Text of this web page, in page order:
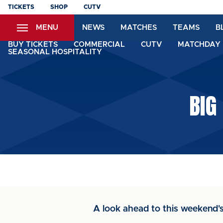
Skip
content
TICKETS SHOP CUTV
MENU NEWS MATCHES TEAMS
BUY TICKETS COMMERCIAL CUTV
SEASONAL HOSPITALITY
A look ahead to this